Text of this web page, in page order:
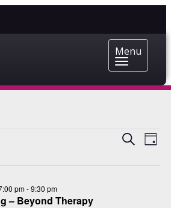
Menu
SearchDay
– Beyond Therapy
pm-9:30 pm